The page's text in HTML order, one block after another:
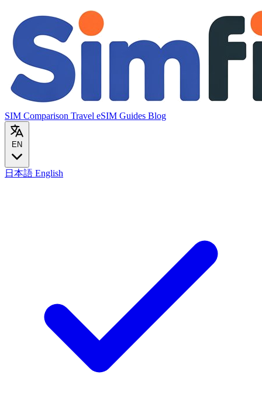
SIM Comparison Travel eSIM Guides Blog
EN
日本語 English